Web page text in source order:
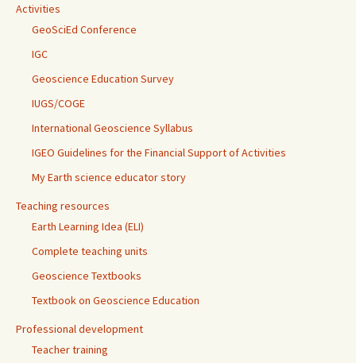
Activities
GeoSciEd Conference
IGC
Geoscience Education Survey
IUGS/COGE
International Geoscience Syllabus
IGEO Guidelines for the Financial Support of Activities
My Earth science educator story
Teaching resources
Earth Learning Idea (ELI)
Complete teaching units
Geoscience Textbooks
Textbook on Geoscience Education
Professional development
Teacher training